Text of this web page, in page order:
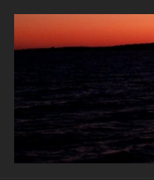
content